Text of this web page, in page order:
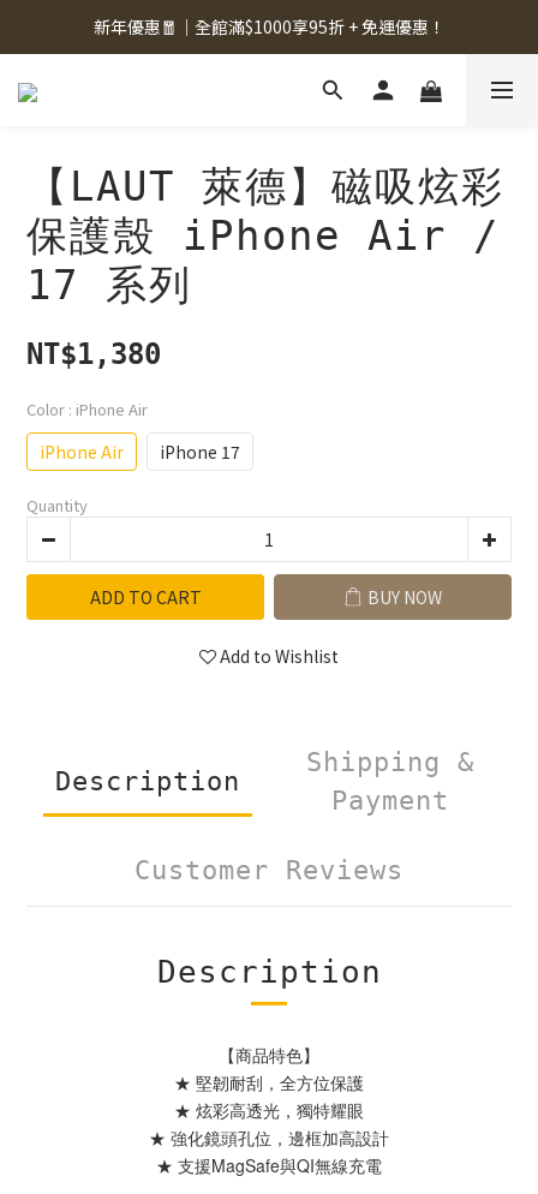
新年優惠🧧｜全館滿$1000享95折 + 免運優惠！
【LAUT 萊德】磁吸炫彩
保護殼 iPhone Air /
17 系列
NT$1,380
Color : iPhone Air
iPhone Air iPhone 17
Quantity
ADD TO CART BUY NOW
Add to Wishlist
Description
Shipping &
Payment
Customer Reviews
Description
【商品特色】
★ 堅韌耐刮，全方位保護
★ 炫彩高透光，獨特耀眼
★ 強化鏡頭孔位，邊框加高設計
★ 支援MagSafe與QI無線充電